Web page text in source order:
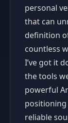
personal
that can
definition
countless
I’ve got it
the tools
powerful
positioning
reliable